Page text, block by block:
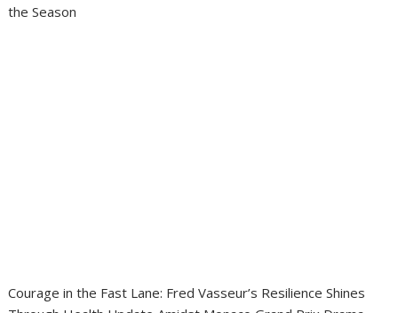
the Season
Courage in the Fast Lane: Fred Vasseur’s Resilience Shines